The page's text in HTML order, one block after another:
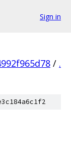
Sign in
/ .